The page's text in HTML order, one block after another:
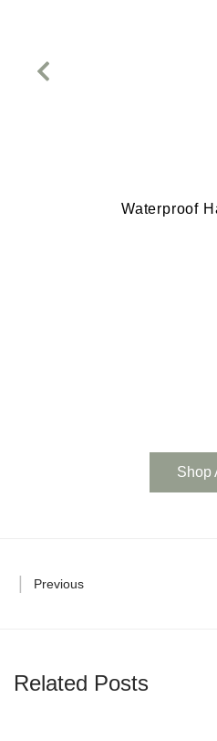
Waterproof
Shop
Previous
Related Posts